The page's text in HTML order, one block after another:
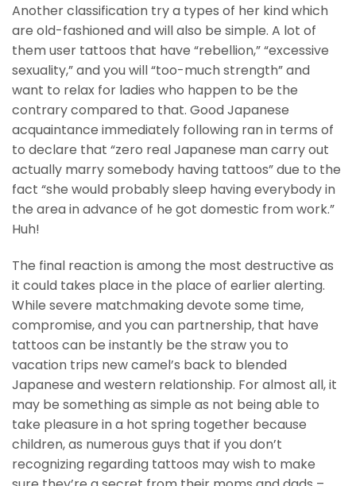
Another classification try a types of her kind which
are old-fashioned and will also be simple. A lot of
them user tattoos that have “rebellion,” “excessive
sexuality,” and you will “too-much strength” and
want to relax for ladies who happen to be the
contrary compared to that. Good Japanese
acquaintance immediately following ran in terms of
to declare that “zero real Japanese man carry out
actually marry somebody having tattoos” due to the
fact “she would probably sleep having everybody in
the area in advance of he got domestic from work.”
Huh!
The final reaction is among the most destructive as
it could takes place in the place of earlier alerting.
While severe matchmaking devote some time,
compromise, and you can partnership, that have
tattoos can be instantly be the straw you to
vacation trips new camel’s back to blended
Japanese and western relationship. For almost all, it
may be something as simple as not being able to
take pleasure in a hot spring together because
children, as numerous guys that if you don’t
recognizing regarding tattoos may wish to make